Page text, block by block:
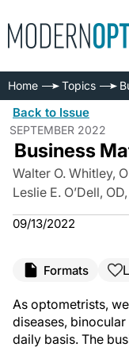
Home Topics
Back to Issue
SEPTEMBER 2022
Business
Walter O. Whitley,
Leslie E. O’Dell,
09/13/2022
Formats
As optometrists,
diseases,
daily basis. The